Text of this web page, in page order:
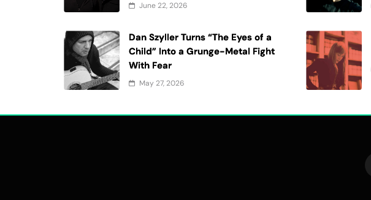
June 22, 2026
Dan Szyller Turns “The Eyes of a
Child” Into a Grunge-Metal Fight
With Fear
May 27, 2026